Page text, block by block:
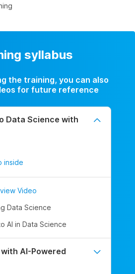
syllabus
the training, you can also
for future reference
Data Science with
inside
Video
Data Science
AI in Data Science
AI-Powered